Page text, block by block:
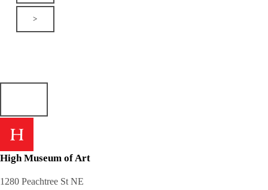
>
High Museum of Art
1280 Peachtree St NE